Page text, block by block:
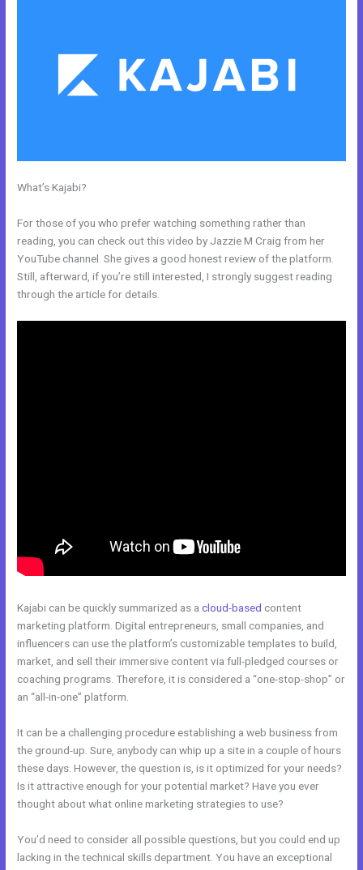
What’s Kajabi?
For those of you who prefer watching something rather than
reading, you can check out this video by Jazzie M Craig from her
YouTube channel. She gives a good honest review of the platform.
Still, afterward, if you’re still interested, I strongly suggest reading
through the article for details.
Kajabi can be quickly summarized as acloud-based content
marketing platform. Digital entrepreneurs, small companies, and
influencers can use the platform’s customizable templates to build,
market, and sell their immersive content via full-pledged courses or
coaching programs. Therefore, it is considered a “one-stop-shop” or
an “all-in-one” platform.
It can be a challenging procedure establishing a web business from
the ground-up. Sure, anybody can whip up a site in a couple of hours
these days. However, the question is, is it optimized for your needs?
Is it attractive enough for your potential market? Have you ever
thought about what online marketing strategies to use?
You’d need to consider all possible questions, but you could end up
lacking in the technical skills department. You have an exceptional